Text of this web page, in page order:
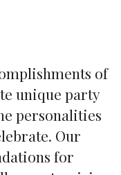
of
unique party
personalities
Our
for